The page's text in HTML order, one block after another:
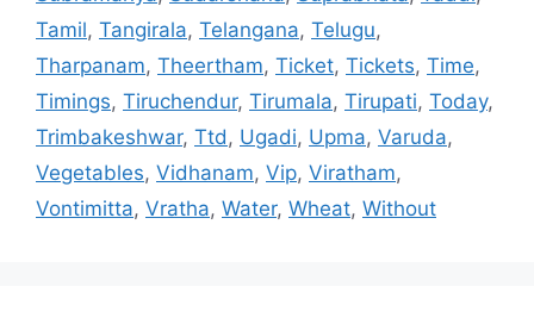
Tamil, Tangirala, Telangana, Telugu,
Tharpanam, Theertham, Ticket, Tickets, Time,
Timings, Tiruchendur, Tirumala, Tirupati, Today,
Trimbakeshwar, Ttd, Ugadi, Upma, Varuda,
Vegetables, Vidhanam, Vip, Viratham,
Vontimitta, Vratha, Water, Wheat, Without